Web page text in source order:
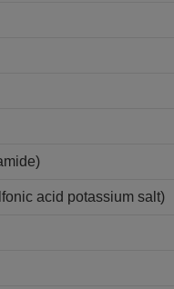
acid potassium salt)